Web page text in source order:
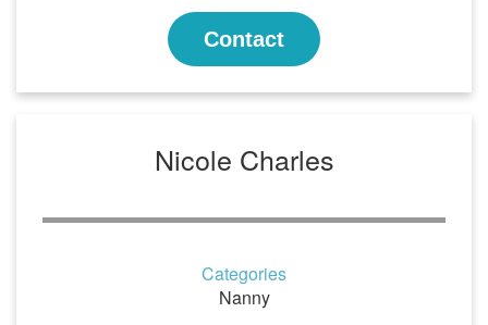
Contact
Nicole Charles
Categories
Nanny